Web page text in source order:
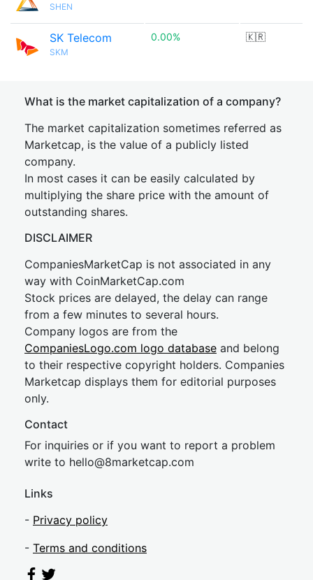
SHEN
SK Telecom
SKM
0.00% 🇰🇷
What is the market capitalization of a company?
The market capitalization sometimes referred as
Marketcap, is the value of a publicly listed
company.
In most cases it can be easily calculated by
multiplying the share price with the amount of
outstanding shares.
DISCLAIMER
CompaniesMarketCap is not associated in any
way with CoinMarketCap.com
Stock prices are delayed, the delay can range
from a few minutes to several hours.
Company logos are from the
CompaniesLogo.com logo database and belong
to their respective copyright holders. Companies
Marketcap displays them for editorial purposes
only.
Contact
For inquiries or if you want to report a problem
write to hello@8marketcap.com
Links
- Privacy policy
- Terms and conditions